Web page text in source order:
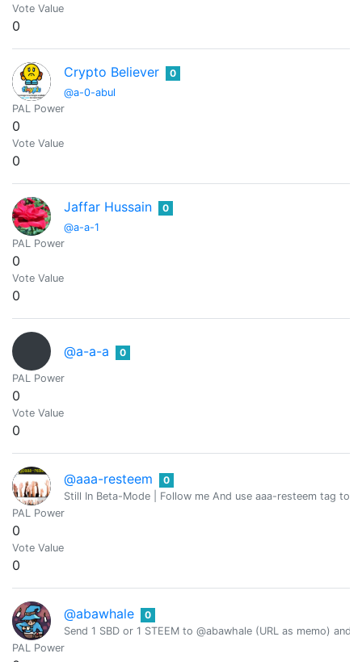
Vote Value
0
Crypto Believer
@a-0-abul
0
PAL Power
0
Vote Value
0
Jaffar Hussain
@a-a-1
0
PAL Power
0
Vote Value
0
@a-a-a 0
PAL Power
0
Vote Value
0
@aaa-resteem
0
Still In Beta-Mode | Follow me And use aaa-resteem tag to
PAL Power
0
Vote Value
0
@abawhale
0
Send 1 SBD or 1 STEEM to @abawhale (URL as memo)
PAL Power